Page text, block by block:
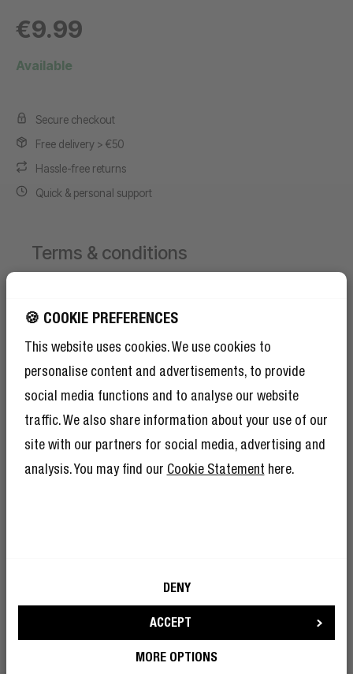
🍪 COOKIE PREFERENCES
This website uses cookies. We use cookies to
personalise content and advertisements, to provide
social media functions and to analyse our website
traffic. We also share information about your use of our
site with our partners for social media, advertising and
analysis. You may find our Cookie Statement here.
DENY
ACCEPT
MORE OPTIONS
€9.99
Available
Secure checkout
Free delivery > €50
Hassle-free returns
Quick & personal support
Terms & conditions
2026.
Receive 1 free limited edition Hand Fan per order,
while stocks last.
To receive the free Hand Fan, first add a product to
Then select your chosen Hand Fan colour and add
it to the cart yourself.
The discount will be applied automatically at
GET 10% OFF YOUR
NEXT ORDER!
And as if 10% discount isn’t enough,
means you’ll have tons of other benefits.
mail address for marketing purposes.